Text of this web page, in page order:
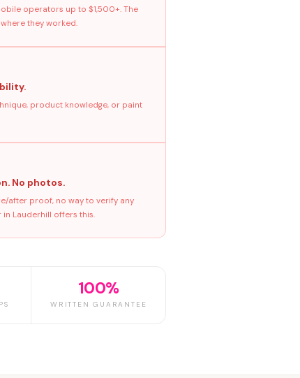
operators up to $1,500+. The
they worked.
product knowledge, or paint
No photos.
after proof, no way to verify any
Lauderhill offers this.
100%
WRITTEN GUARANTEE